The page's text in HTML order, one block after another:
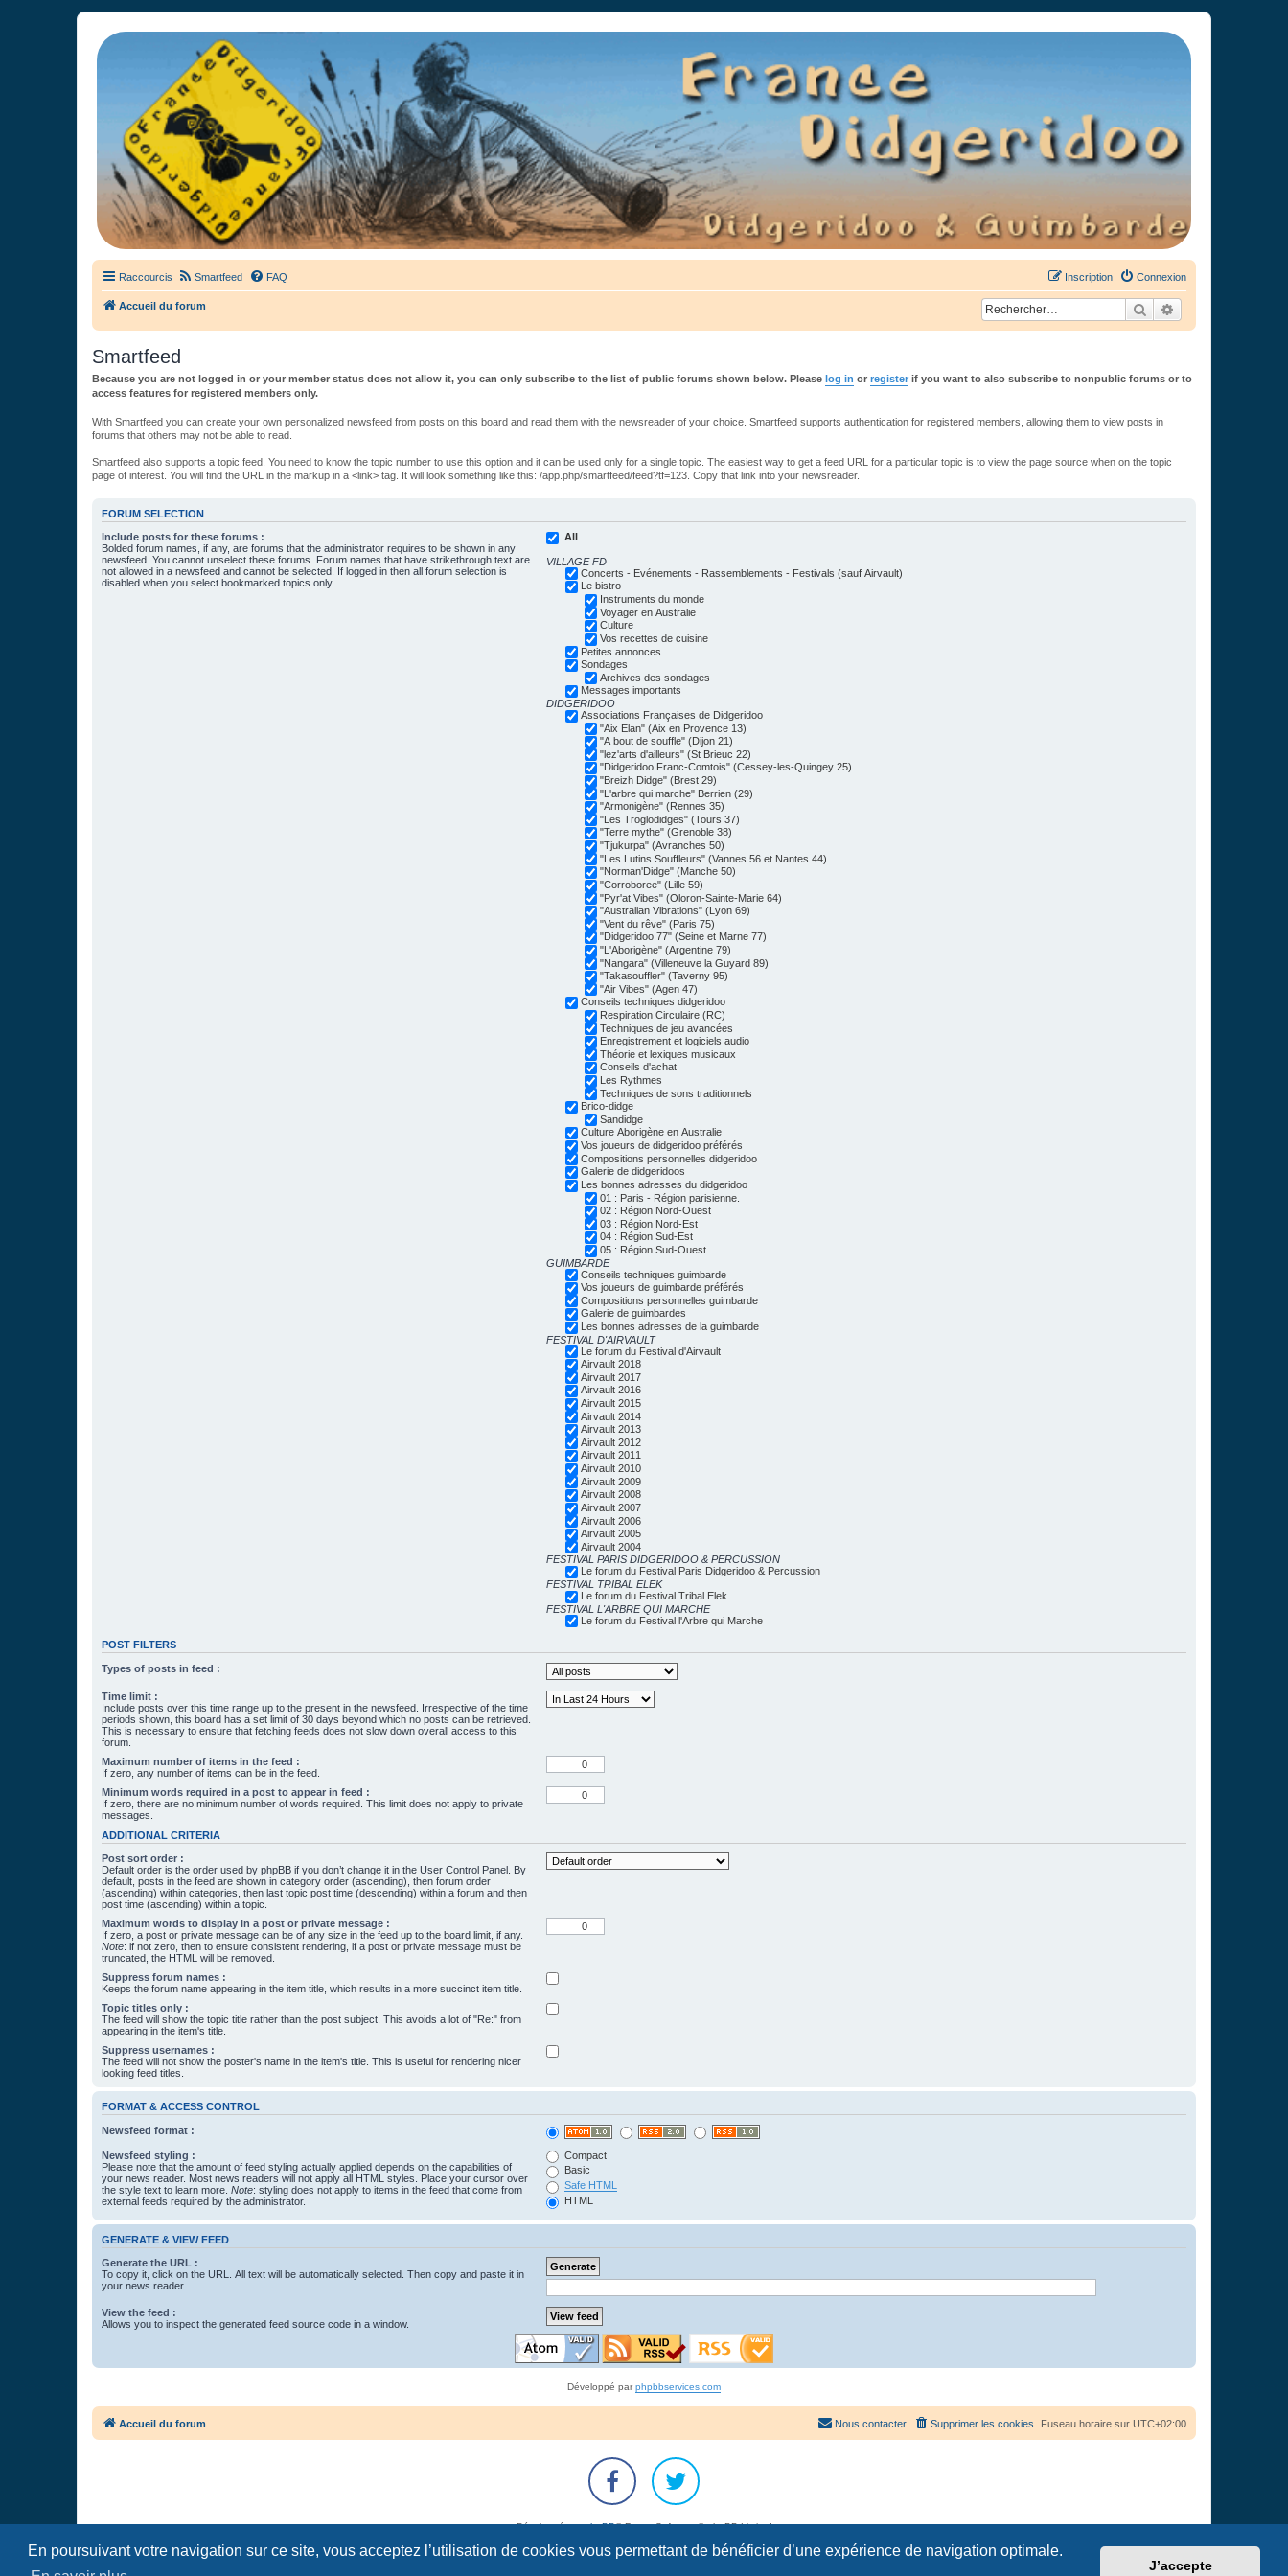
En poursuivant votre navigation sur ce site, vous acceptez l’utilisation de cookies vous permettant de bénéficier d’une expérience de navigation optimale.
J’accepte
France Didgeridoo
Didgeridoo et Guimbarde sur France Didgeridoo - retrouvez la communauté.
Raccourcis Smartfeed FAQ Connexion
Inscription
Accueil du forum Rechercher
Smartfeed
Because you are not logged in or your member status does not allow it, you can only subscribe to the list of public forums shown below. Please log in or register if you want to also subscribe to nonpublic forums or to
access features for registered members only.
With Smartfeed you can create your own personalized newsfeed from posts on this board and read them with the newsreader of your choice. Smartfeed supports authentication for registered members, allowing them to view posts in
forums that others may not be able to read.
Smartfeed also supports a topic feed. You need to know the topic number to use this option and it can be used only for a single topic. The easiest way to get a feed URL for a particular topic is to view the page source when on the topic
page of interest. You will find the URL in the markup in a <link> tag. It will look something like this: /app.php/smartfeed/feed?tf=123. Copy that link into your newsreader.
FORUM SELECTION
Include posts for these forums :
Bolded forum names, if any, are forums that the administrator requires to be shown in any
newsfeed. You cannot unselect these forums. Forum names that have strikethrough text are
not allowed in a newsfeed and cannot be selected. If logged in then all forum selection is
disabled when you select bookmarked topics only.
All
VILLAGE FD
Concerts - Evénements - Rassemblements - Festivals (sauf Airvault)
Le bistro
Instruments du monde
Voyager en Australie
Culture
Vos recettes de cuisine
Petites annonces
Sondages
Archives des sondages
Messages importants
DIDGERIDOO
Associations Françaises de Didgeridoo
"Aix Elan" (Aix en Provence 13)
"A bout de souffle" (Dijon 21)
"lez'arts d'ailleurs" (St Brieuc 22)
"Didgeridoo Franc-Comtois" (Cessey-les-Quingey 25)
"Breizh Didge" (Brest 29)
"L'arbre qui marche" Berrien (29)
"Armonigène" (Rennes 35)
"Les Troglodidges" (Tours 37)
"Terre mythe" (Grenoble 38)
"Tjukurpa" (Avranches 50)
"Les Lutins Souffleurs" (Vannes 56 et Nantes 44)
"Norman'Didge" (Manche 50)
"Corroboree" (Lille 59)
"Pyr'at Vibes" (Oloron-Sainte-Marie 64)
"Australian Vibrations" (Lyon 69)
"Vent du rêve" (Paris 75)
"Didgeridoo 77" (Seine et Marne 77)
"L'Aborigène" (Argentine 79)
"Nangara" (Villeneuve la Guyard 89)
"Takasouffler" (Taverny 95)
"Air Vibes" (Agen 47)
Conseils techniques didgeridoo
Respiration Circulaire (RC)
Techniques de jeu avancées
Enregistrement et logiciels audio
Théorie et lexiques musicaux
Conseils d'achat
Les Rythmes
Techniques de sons traditionnels
Brico-didge
Sandidge
Culture Aborigène en Australie
Vos joueurs de didgeridoo préférés
Compositions personnelles didgeridoo
Galerie de didgeridoos
Les bonnes adresses du didgeridoo
01 : Paris - Région parisienne.
02 : Région Nord-Ouest
03 : Région Nord-Est
04 : Région Sud-Est
05 : Région Sud-Ouest
GUIMBARDE
Conseils techniques guimbarde
Vos joueurs de guimbarde préférés
Compositions personnelles guimbarde
Galerie de guimbardes
Les bonnes adresses de la guimbarde
FESTIVAL D'AIRVAULT
Le forum du Festival d'Airvault
Airvault 2018
Airvault 2017
Airvault 2016
Airvault 2015
Airvault 2014
Airvault 2013
Airvault 2012
Airvault 2011
Airvault 2010
Airvault 2009
Airvault 2008
Airvault 2007
Airvault 2006
Airvault 2005
Airvault 2004
FESTIVAL PARIS DIDGERIDOO & PERCUSSION
Le forum du Festival Paris Didgeridoo & Percussion
FESTIVAL TRIBAL ELEK
Le forum du Festival Tribal Elek
FESTIVAL L'ARBRE QUI MARCHE
Le forum du Festival l'Arbre qui Marche
POST FILTERS
Types of posts in feed :
Time limit :
Include posts over this time range up to the present in the newsfeed. Irrespective of the time
periods shown, this board has a set limit of 30 days beyond which no posts can be retrieved.
This is necessary to ensure that fetching feeds does not slow down overall access to this
forum.
Maximum number of items in the feed :
If zero, any number of items can be in the feed.
Minimum words required in a post to appear in feed :
If zero, there are no minimum number of words required. This limit does not apply to private
messages.
ADDITIONAL CRITERIA
Post sort order :
Default order is the order used by phpBB if you don’t change it in the User Control Panel. By
default, posts in the feed are shown in category order (ascending), then forum order
(ascending) within categories, then last topic post time (descending) within a forum and then
post time (ascending) within a topic.
Maximum words to display in a post or private message :
If zero, a post or private message can be of any size in the feed up to the board limit, if any.
Note: if not zero, then to ensure consistent rendering, if a post or private message must be
truncated, the HTML will be removed.
Suppress forum names :
Keeps the forum name appearing in the item title, which results in a more succinct item title.
Topic titles only :
The feed will show the topic title rather than the post subject. This avoids a lot of "Re:" from
appearing in the item's title.
Suppress usernames :
The feed will not show the poster's name in the item's title. This is useful for rendering nicer
looking feed titles.
FORMAT & ACCESS CONTROL
Newsfeed format :
Newsfeed styling :
Please note that the amount of feed styling actually applied depends on the capabilities of
your news reader. Most news readers will not apply all HTML styles. Place your cursor over
the style text to learn more. Note: styling does not apply to items in the feed that come from
external feeds required by the administrator.
Compact
Basic
Safe HTML
HTML
GENERATE & VIEW FEED
Generate the URL :
To copy it, click on the URL. All text will be automatically selected. Then copy and paste it in
your news reader.
View the feed :
Allows you to inspect the generated feed source code in a window.
Développé parphpbbservices.com
Accueil du forum Fuseau horaire sur UTC+02:00
Supprimer les cookies
Nous contacter
Développé parphpBB® Forum Software © phpBB Limited
Traduction française officielle © Qiaeru
Confidentialité